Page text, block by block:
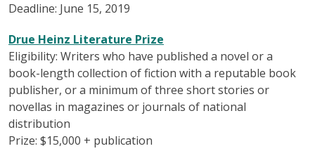
Deadline: June 15, 2019
Drue Heinz Literature Prize
Eligibility: Writers who have published a novel or a
book-length collection of fiction with a reputable book
publisher, or a minimum of three short stories or
novellas in magazines or journals of national
distribution
Prize: $15,000 + publication